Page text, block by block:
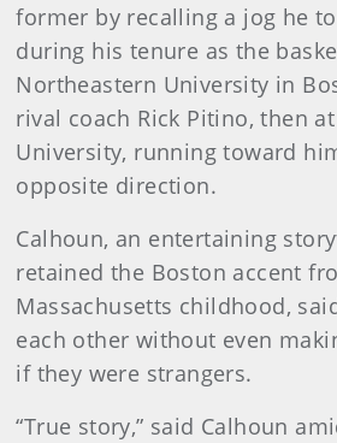
former by recalling a jog he
during his tenure as the
Northeastern University in
rival coach Rick Pitino, then
University, running toward
opposite direction.
Calhoun, an entertaining
retained the Boston accent
Massachusetts childhood,
each other without even
if they were strangers.
“True story,” said Calhoun